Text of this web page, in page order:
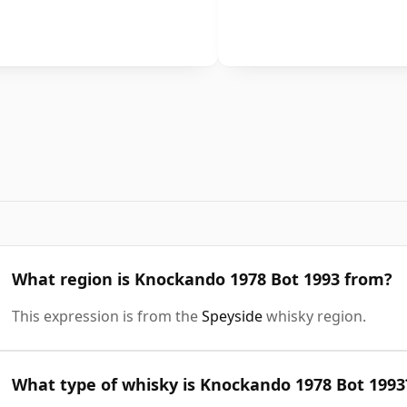
What region is Knockando 1978 Bot 1993 from?
This expression is from theSpeysidewhisky region.
What type of whisky is Knockando 1978 Bot